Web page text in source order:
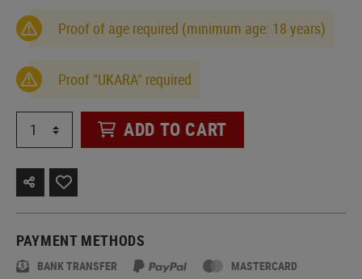
Proof of age required (minimum age: 18 years)
Proof "UKARA" required
ADD TO CART
PAYMENT METHODS
BANK TRANSFER MASTERCARD